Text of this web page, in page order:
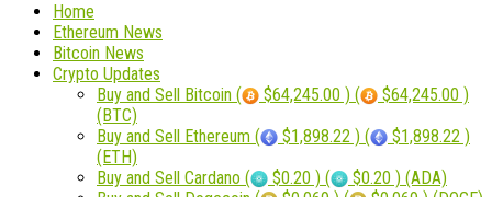
Home
Ethereum News
Bitcoin News
Crypto Updates
Buy and Sell Bitcoin (
$64,245.00 ) (
$64,245.00 )
(BTC)
Buy and Sell Ethereum (
$1,898.22 ) (
$1,898.22 )
(ETH)
Buy and Sell Cardano (
$0.20 ) (
$0.20 ) (ADA)